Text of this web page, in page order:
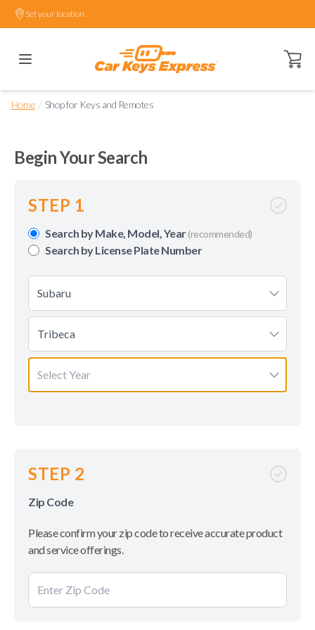
Set your location.
Open
Home / Shop for Keys and Remotes
Begin Your Search
STEP 1
Search by Make, Model, Year(recommended)
Search by License Plate Number
Subaru
Tribeca
Select Year
STEP 2
Zip Code
Please confirm your zip code to receive accurate product
and service offerings.